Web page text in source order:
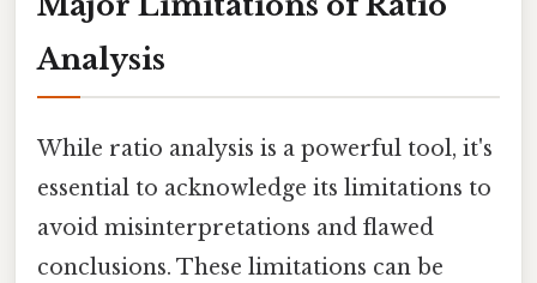
Analysis
While ratio analysis is a powerful tool, it's
essential to acknowledge its limitations to
avoid misinterpretations and flawed
conclusions. These limitations can be